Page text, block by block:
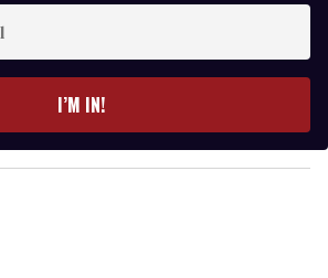
I’M IN!